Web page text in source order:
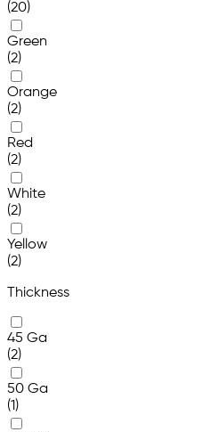
(20)
Green
(2)
Orange
(2)
Red
(2)
White
(2)
Yellow
(2)
Thickness
45 Ga
(2)
50 Ga
(1)